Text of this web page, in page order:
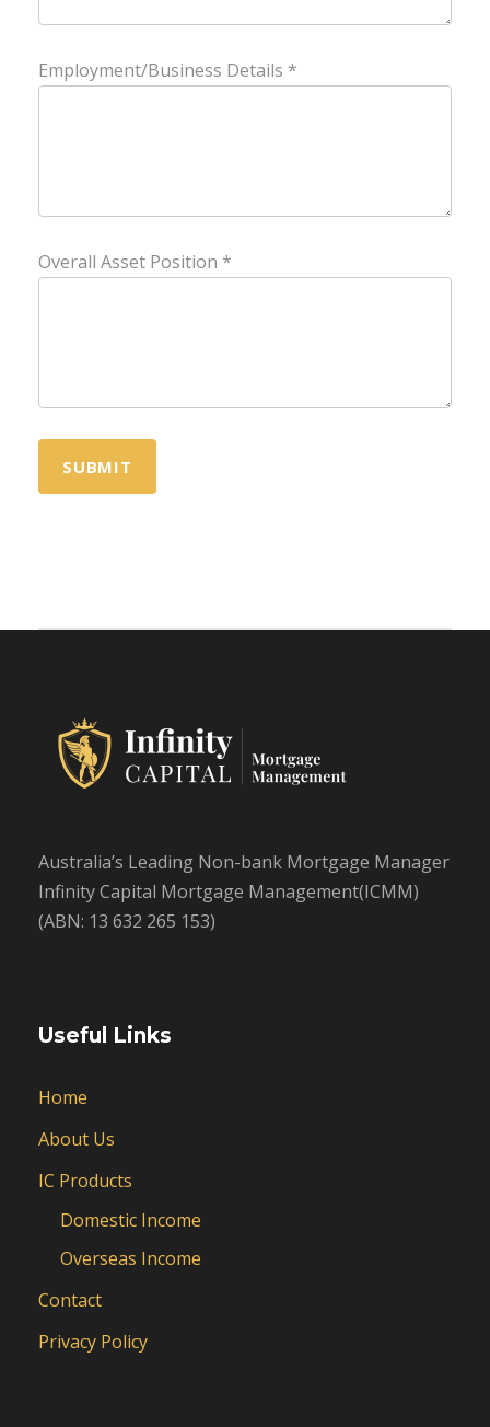
Employment/Business Details *
Overall Asset Position *
Australia’s Leading Non-bank Mortgage Manager
Infinity Capital Mortgage Management(ICMM)
(ABN: 13 632 265 153)
Useful Links
Home
About Us
IC Products
Domestic Income
Overseas Income
Contact
Privacy Policy